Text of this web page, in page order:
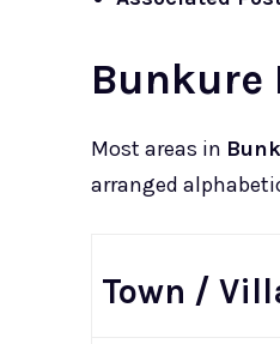
Bunkure
Most areas in
arranged
Town /